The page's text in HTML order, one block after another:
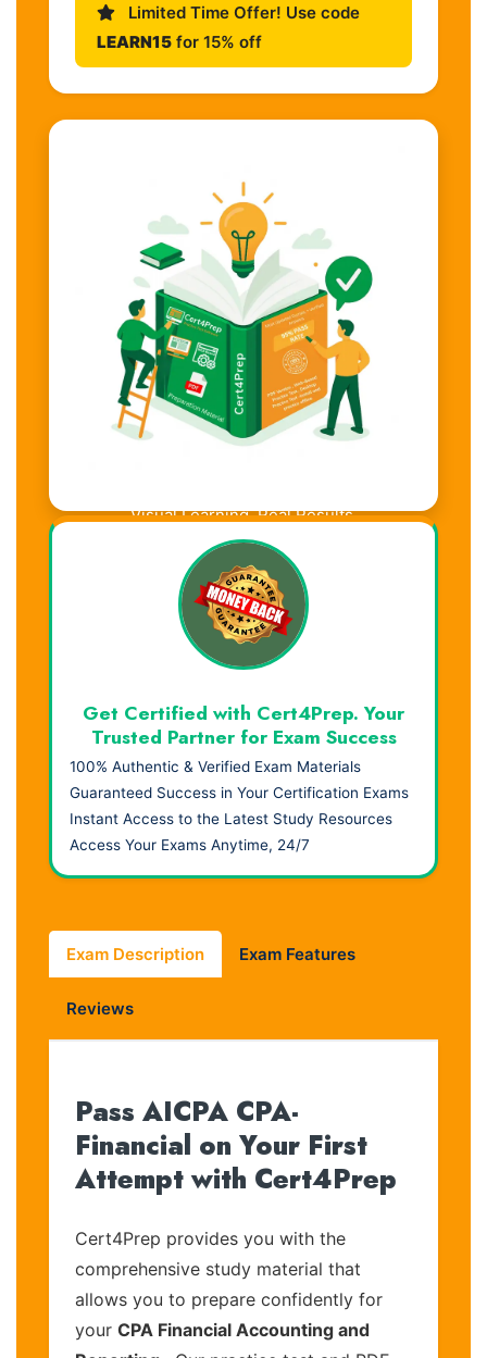
Limited Time Offer! Use code
LEARN15 for 15% off
Visual Learning. Real Results.
Get Certified with Cert4Prep. Your
Trusted Partner for Exam Success
100% Authentic & Verified Exam Materials
Guaranteed Success in Your Certification Exams
Instant Access to the Latest Study Resources
Access Your Exams Anytime, 24/7
Exam Description Exam Features
Reviews
Pass AICPA CPA-
Financial on Your First
Attempt with Cert4Prep
Cert4Prep provides you with the
comprehensive study material that
allows you to prepare confidently for
your CPA Financial Accounting and